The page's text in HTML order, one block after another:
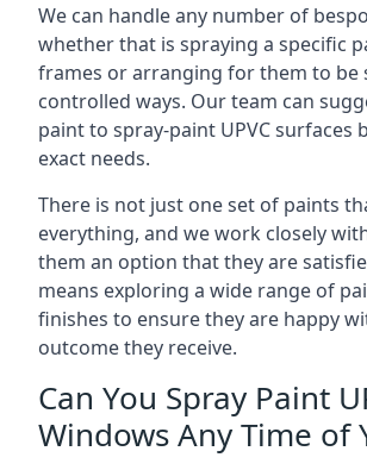
We can handle any number of
whether that is spraying a specific
frames or arranging for them to be
controlled ways. Our team can
paint to spray-paint UPVC surfaces
exact needs.
There is not just one set of paints
everything, and we work closely
them an option that they are
means exploring a wide range of
finishes to ensure they are happy
outcome they receive.
Can You Spray Paint
Windows Any Time of